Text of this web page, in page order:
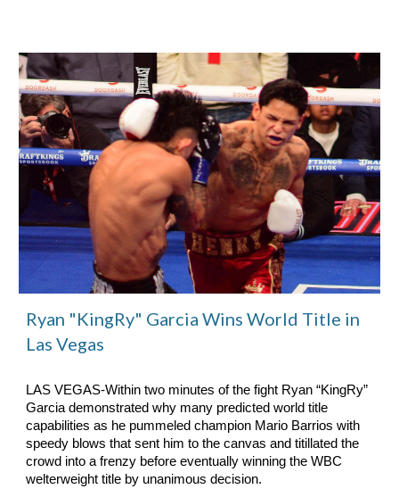
Ryan "KingRy" Garcia Wins World Title in
Las Vegas
LAS VEGAS-Within two minutes of the fight Ryan “KingRy”
Garcia demonstrated why many predicted world title
capabilities as he pummeled champion Mario Barrios with
speedy blows that sent him to the canvas and titillated the
crowd into a frenzy before eventually winning the WBC
welterweight title by unanimous decision.